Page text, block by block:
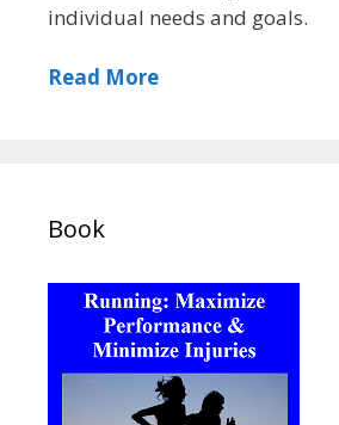
individual needs and goals.
Read More
Book